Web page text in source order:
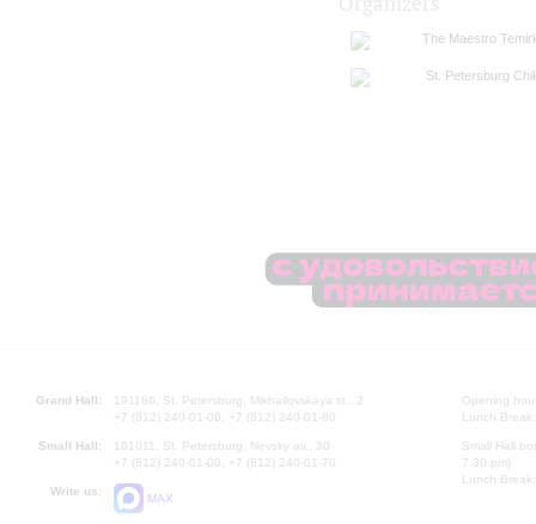
The Maestro
St. Petersburg
Grand Hall:
191186, St. Petersburg, Mikhailovskaya st., 2
+7 (812) 240-01-00, +7 (812) 240-01-80
Small Hall:
191011, St. Petersburg, Nevsky av., 30
+7 (812) 240-01-00, +7 (812) 240-01-70
Write us:
MAX
Opening
Lunch
Small Hall
7.30 pm)
Lunch